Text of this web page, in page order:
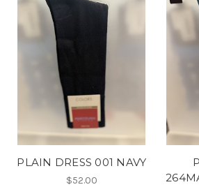
PLAIN DRESS 001 NAVY
$52.00